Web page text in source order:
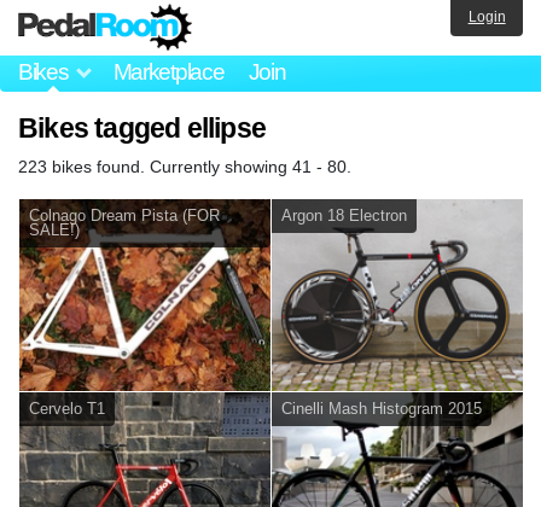
Bikes Marketplace Join
Login
Bikes tagged ellipse
223 bikes found. Currently showing 41 - 80.
Colnago Dream Pista (FOR
SALE!)
Argon 18 Electron
Cervelo T1 Cinelli Mash Histogram 2015